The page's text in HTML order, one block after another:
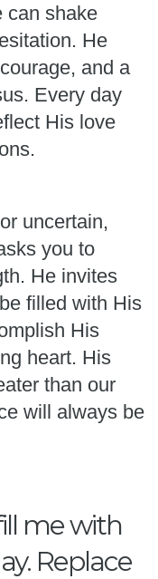
can shake
He
and a
Every day
His love
uncertain,
you to
He invites
filled with His
His
heart. His
than our
will always be
me with
Replace